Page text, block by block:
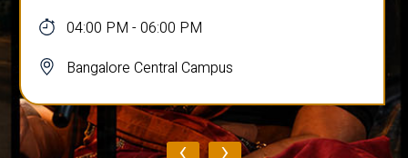
04:00 PM - 06:00 PM
Bangalore Central Campus